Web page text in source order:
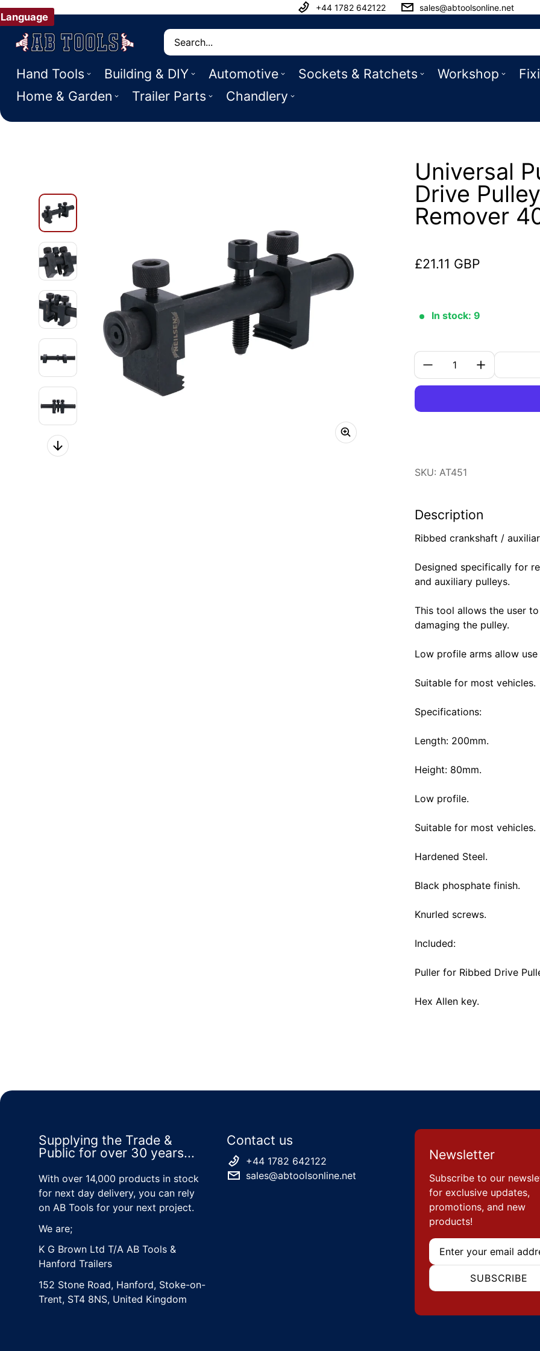
+44 1782 642122 sales@abtoolsonline.net
Search
Hand Tools Building & DIY Automotive Sockets & Ratchets Workshop
Home & Garden
Trailer Parts Chandlery
Universal
Drive
Remover
Regular price
£21.11 GBP
In stock: 9
Quantity:
SKU: AT451
Description
Ribbed crankshaft /
Designed specifically for
and auxiliary pulleys.
This tool allows the user
damaging the pulley.
Low profile arms allow
Suitable for most vehicles.
Specifications:
Length: 200mm.
Height: 80mm.
Low profile.
Suitable for most vehicles.
Hardened Steel.
Black phosphate finish.
Knurled screws.
Included:
Puller for Ribbed Drive
Hex Allen key.
Supplying the Trade &
Public for over 30 years...
With over 14,000 products in stock
for next day delivery, you can rely
on AB Tools for your next project.
We are;
K G Brown Ltd T/A AB Tools &
Hanford Trailers
152 Stone Road, Hanford, Stoke-on-
Trent, ST4 8NS, United Kingdom
Contact us
+44 1782 642122
sales@abtoolsonline.net
Newsletter
Subscribe to our
for exclusive updates,
promotions, and new
products!
Email
SUBSCRIBE
Language